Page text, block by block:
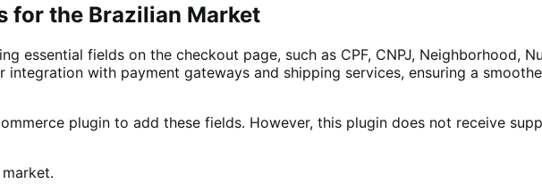
for the Brazilian Market
essential fields on the checkout page, such as CPF, CNPJ, Neighborhood,
with payment gateways and shipping services, ensuring a
plugin to add these fields. However, this plugin does not receive